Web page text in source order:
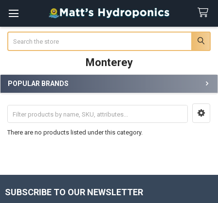
Monterey
Sidebar
POPULAR BRANDS
There are no products listed under this category.
Footer
SUBSCRIBE TO OUR NEWSLETTER